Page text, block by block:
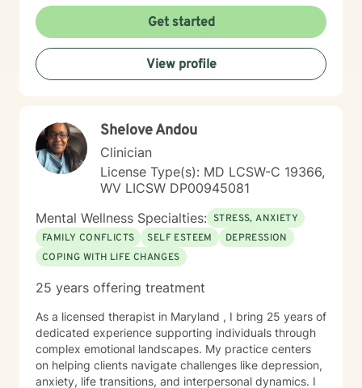
Get started
View profile
Shelove Andou
Clinician
License Type(s): MD LCSW-C 19366,
WV LICSW DP00945081
Mental Wellness Specialties: STRESS, ANXIETY
FAMILY CONFLICTS
SELF ESTEEM
DEPRESSION
COPING WITH LIFE CHANGES
25 years offering treatment
As a licensed therapist in Maryland , I bring 25 years of
dedicated experience supporting individuals through
complex emotional landscapes. My practice centers
on helping clients navigate challenges like depression,
anxiety, life transitions, and interpersonal dynamics. I